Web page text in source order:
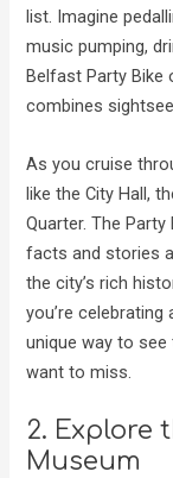
list. Imagine
music pumping,
Belfast Party
combines
As you cruise
like the City Hall,
Quarter. The Party
facts and stories
the city’s rich
you’re
unique way to see
want to miss.
2. Explore
Museum